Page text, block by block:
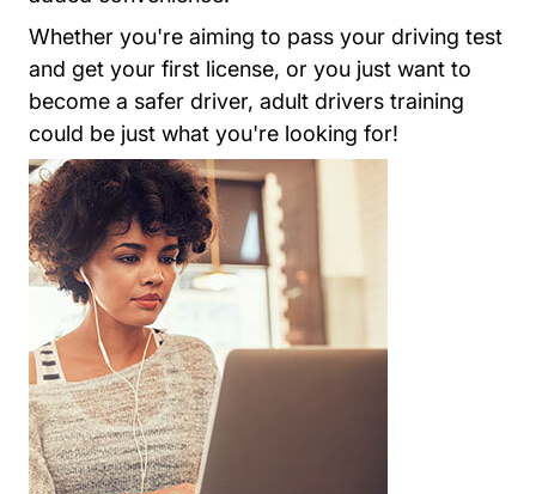
Whether you're aiming to pass your driving test
and get your first license, or you just want to
become a safer driver, adult drivers training
could be just what you're looking for!